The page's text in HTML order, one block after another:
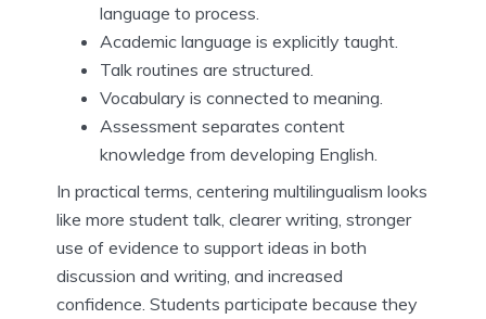
language to process.
Academic language is explicitly taught.
Talk routines are structured.
Vocabulary is connected to meaning.
Assessment separates content
knowledge from developing English.
In practical terms, centering multilingualism looks
like more student talk, clearer writing, stronger
use of evidence to support ideas in both
discussion and writing, and increased
confidence. Students participate because they